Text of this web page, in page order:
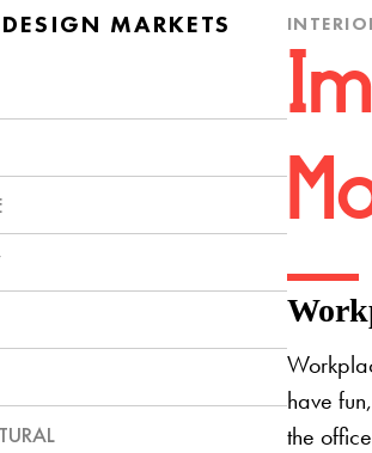
MARKETS
have
the